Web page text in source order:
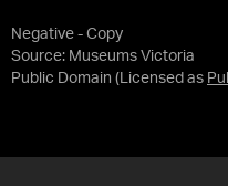
Negative - Copy
Source: Museums Victoria
Public Domain (Licensed as